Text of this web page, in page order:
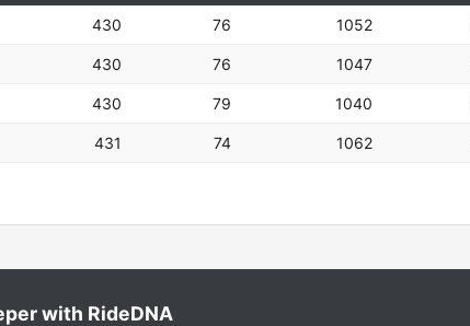
430 76 1052
430 76 1047
430 79 1040
431 74 1062
with RideDNA